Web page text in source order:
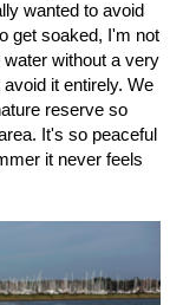
wanted to avoid
get soaked, I'm not
without a very
it entirely. We
reserve so
It's so peaceful
it never feels